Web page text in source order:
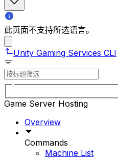
此页面不支持所选语言。
Unity Gaming Services CLI
Game Server Hosting
Overview
Commands
Machine List